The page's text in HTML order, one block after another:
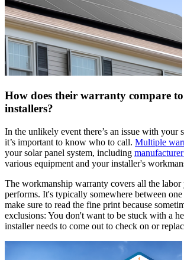
How does their warranty compare
installers?
In the unlikely event there’s an issue with your
it’s important to know who to call. Multiple
your solar panel system, including
various equipment and your installer's
The workmanship warranty covers all the labor
performs. It's typically somewhere between
make sure to read the fine print because
exclusions: You don't want to be stuck with a
installer needs to come out to check on or